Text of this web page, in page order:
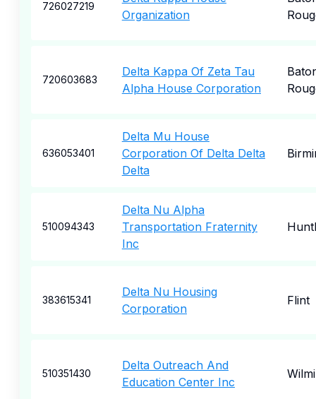
726027219
Organization
720603683
Delta Kappa Of Zeta Tau
Alpha House Corporation
636053401
Delta Mu House
Corporation Of Delta Delta
Delta
510094343
Delta Nu Alpha
Transportation Fraternity
Inc
383615341
Delta Nu Housing
Corporation
Flint
510351430
Delta Outreach And
Education Center Inc